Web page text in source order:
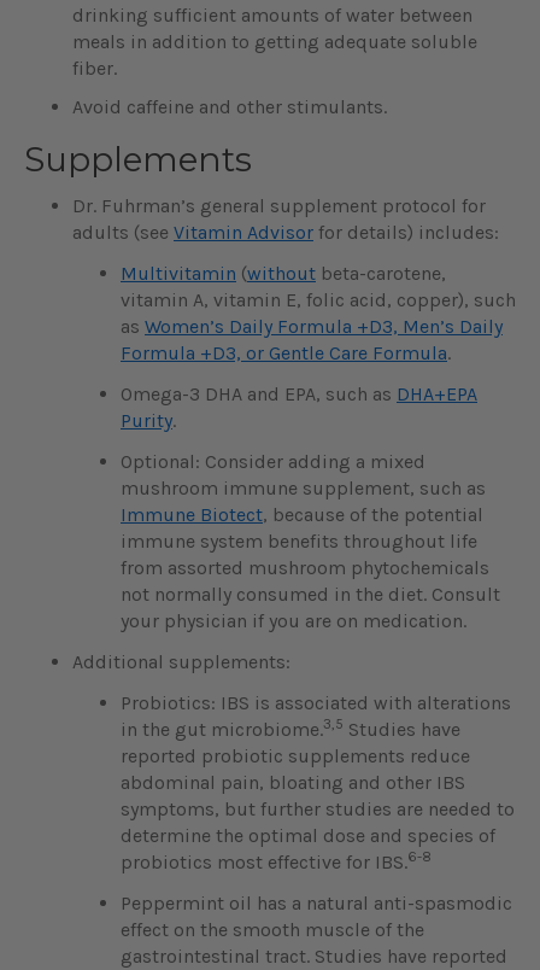
drinking sufficient amounts of water between
meals in addition to getting adequate soluble
fiber.
Avoid caffeine and other stimulants.
Supplements
Dr. Fuhrman’s general supplement protocol for
adults (see Vitamin Advisor for details) includes:
Multivitamin (without beta-carotene,
vitamin A, vitamin E, folic acid, copper), such
as Women’s Daily Formula +D3, Men’s Daily
Formula +D3, or Gentle Care Formula.
Omega-3 DHA and EPA, such as DHA+EPA
Purity.
Optional: Consider adding a mixed
mushroom immune supplement, such as
Immune Biotect, because of the potential
immune system benefits throughout life
from assorted mushroom phytochemicals
not normally consumed in the diet. Consult
your physician if you are on medication.
Additional supplements:
Probiotics: IBS is associated with alterations
in the gut microbiome.3,5 Studies have
reported probiotic supplements reduce
abdominal pain, bloating and other IBS
symptoms, but further studies are needed to
determine the optimal dose and species of
probiotics most effective for IBS.6-8
Peppermint oil has a natural anti-spasmodic
effect on the smooth muscle of the
gastrointestinal tract. Studies have reported